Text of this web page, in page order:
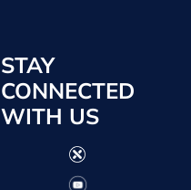
STAY
CONNECTED
WITH US